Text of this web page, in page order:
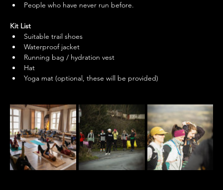
People who have never run before.
Kit List
Suitable trail shoes
Waterproof jacket
Running bag / hydration vest
Hat
Yoga mat (optional, these will be provided)